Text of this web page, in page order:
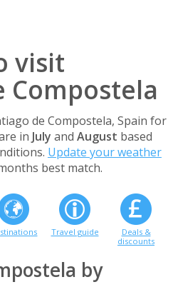
visit
Compostela
de Compostela, Spain for
in July and August based
Update your weather
best match.
Travel guide
Deals &
discounts
by